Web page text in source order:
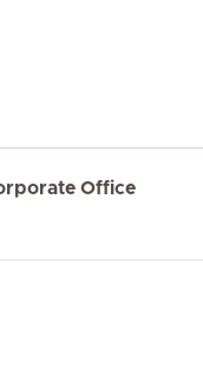
Office